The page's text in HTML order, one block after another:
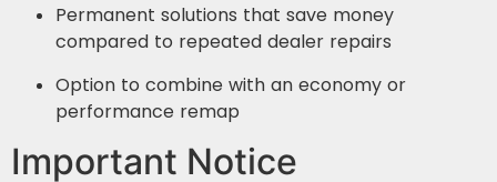
Permanent solutions that save money
compared to repeated dealer repairs
Option to combine with an economy or
performance remap
Important Notice